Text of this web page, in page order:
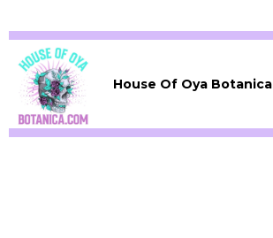
House Of Oya Botanica